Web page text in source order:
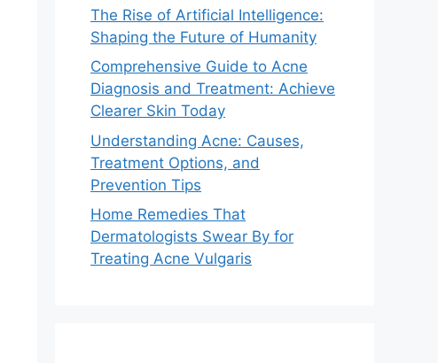
The Rise of Artificial Intelligence:
Shaping the Future of Humanity
Comprehensive Guide to Acne
Diagnosis and Treatment: Achieve
Clearer Skin Today
Understanding Acne: Causes,
Treatment Options, and
Prevention Tips
Home Remedies That
Dermatologists Swear By for
Treating Acne Vulgaris